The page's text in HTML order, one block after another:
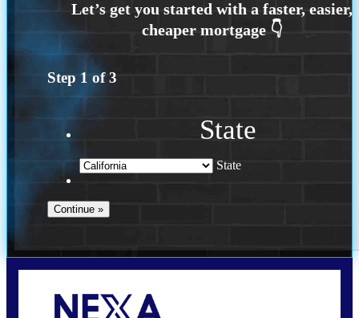
Step 1 of3
State
State